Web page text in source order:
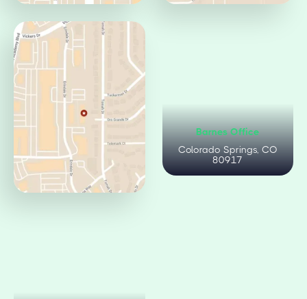
Citadel Office
Colorado Springs, CO
80909
Barnes Office
Colorado Springs, CO
80917